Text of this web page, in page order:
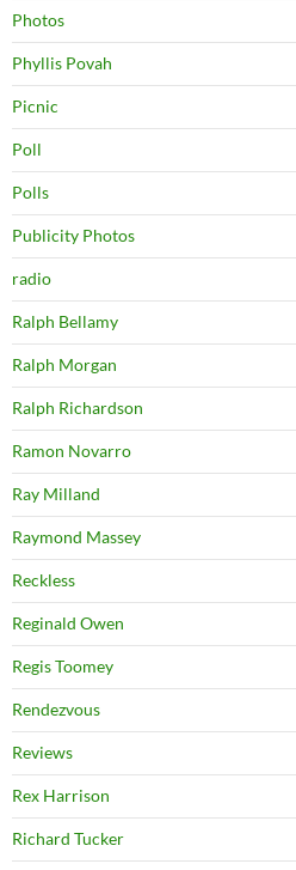
Photos
Phyllis Povah
Picnic
Poll
Polls
Publicity Photos
radio
Ralph Bellamy
Ralph Morgan
Ralph Richardson
Ramon Novarro
Ray Milland
Raymond Massey
Reckless
Reginald Owen
Regis Toomey
Rendezvous
Reviews
Rex Harrison
Richard Tucker